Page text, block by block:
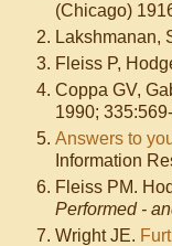
(Chicago)
Lakshmanan,
Fleiss P,
Coppa GV,
1990;
Answers to
Information
Fleiss PM.
Performed -
Wright JE.